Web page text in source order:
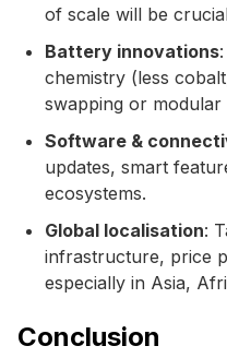
of scale will be
Battery innovations
chemistry (less
swapping or modular
Software &
updates, smart
ecosystems.
Global localisation:
infrastructure, price
especially in Asia,
Conclusion